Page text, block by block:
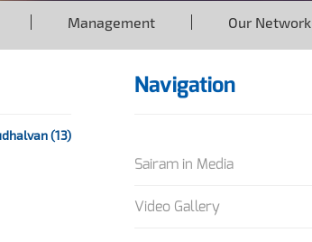
Management Our Network
(13)
Navigation
Sairam in Media
Video Gallery